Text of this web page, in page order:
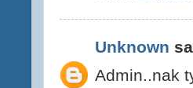
Unknown
Admin..nak